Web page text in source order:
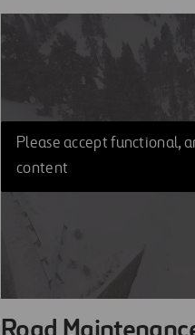
Please accept functional,
content